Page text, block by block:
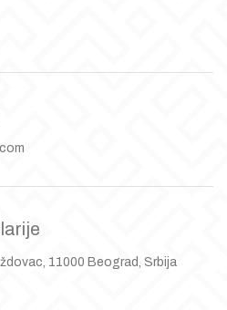
11000 Beograd, Srbija